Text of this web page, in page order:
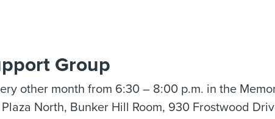
Group
other month from 6:30 – 8:00 p.m. in the
North, Bunker Hill Room, 930 Frostwood